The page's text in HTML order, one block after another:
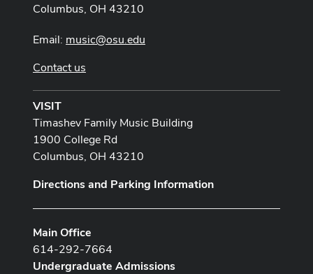
Columbus, OH 43210
Email: music@osu.edu
Contact us
VISIT
Timashev Family Music Building
1900 College Rd
Columbus, OH 43210
Directions and Parking Information
Main Office
614-292-7664
Undergraduate Admissions